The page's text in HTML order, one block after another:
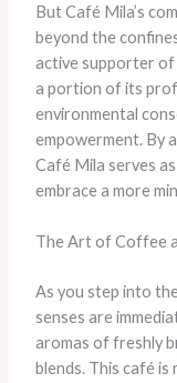
But Café Mila’s
beyond the
active supporter of
a portion of its
environmental
empowerment. By
Café Mila serves
embrace a more
The Art of Coffee
As you step into
senses are
aromas of freshly
blends. This café is